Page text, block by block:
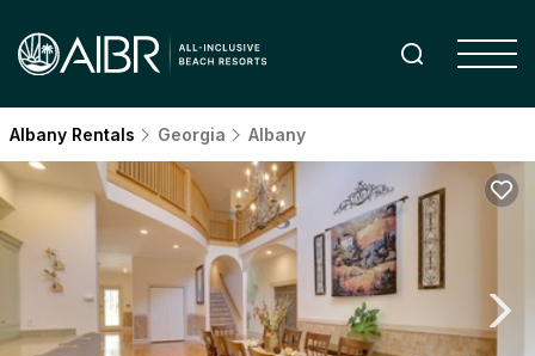
Albany Rentals Georgia Albany